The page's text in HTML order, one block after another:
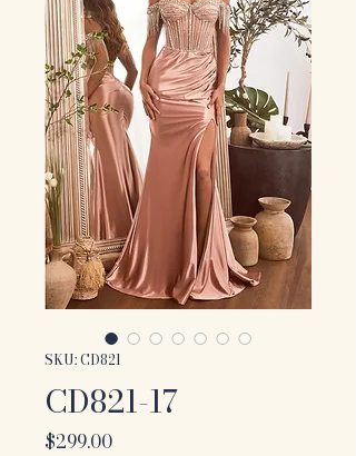
SKU: CD821
CD821-17
$299.00Price